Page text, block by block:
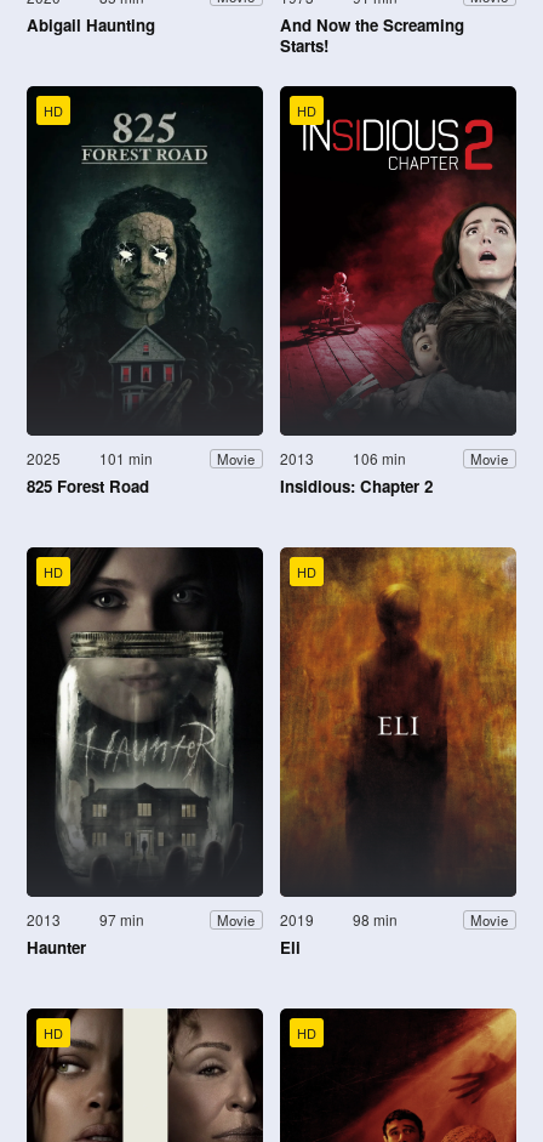
Abigail Haunting
And Now the Screaming
Starts!
HD
2025 101 min Movie
825 Forest Road
HD
2013 106 min Movie
Insidious: Chapter 2
HD
2013 97 min Movie
Haunter
HD
2019 98 min Movie
Eli
HD HD